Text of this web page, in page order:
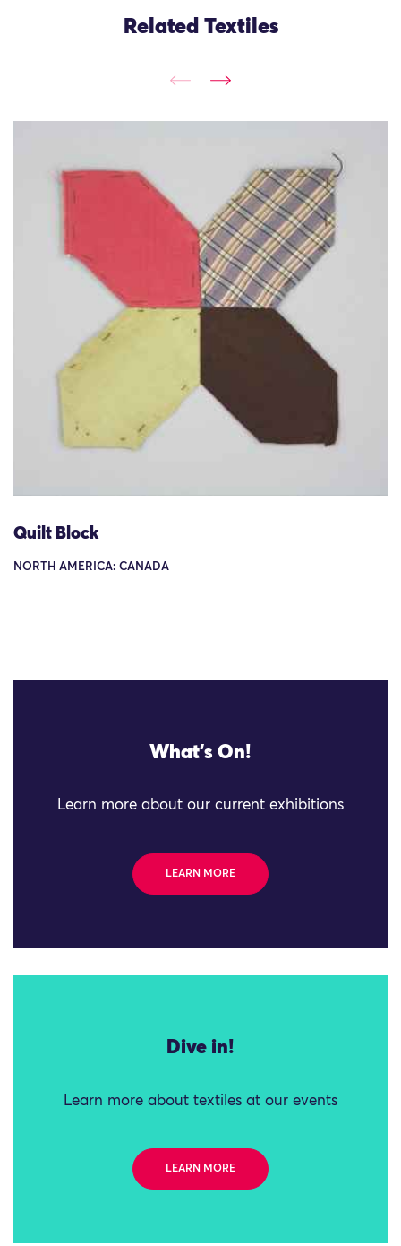
Related Textiles
Quilt Block
NORTH AMERICA: CANADA
What's On!
Learn more about our current exhibitions
LEARN MORE
Dive in!
Learn more about textiles at our events
LEARN MORE